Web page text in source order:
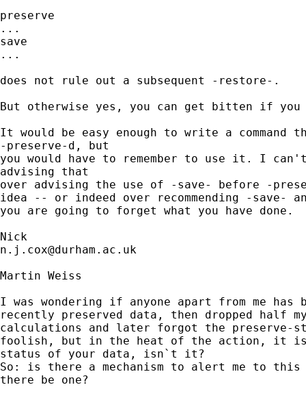
preserve
...
save
...
does not rule out a subsequent -restore-.
But otherwise yes, you can get bitten if you
It would be easy enough to write a
-preserve-d, but
you would have to remember to use it. I
advising that
over advising the use of -save- before -
idea -- or indeed over recommending -save-
you are going to forget what you have done.
n.j.cox@durham.ac.uk
Martin Weiss
I was wondering if anyone apart from me
recently preserved data, then dropped half
calculations and later forgot the preserve-
foolish, but in the heat of the action, it is
status of your data, isn`t it?
So: is there a mechanism to alert me to
there be one?